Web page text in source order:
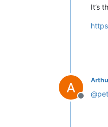
It’s
Offline
@